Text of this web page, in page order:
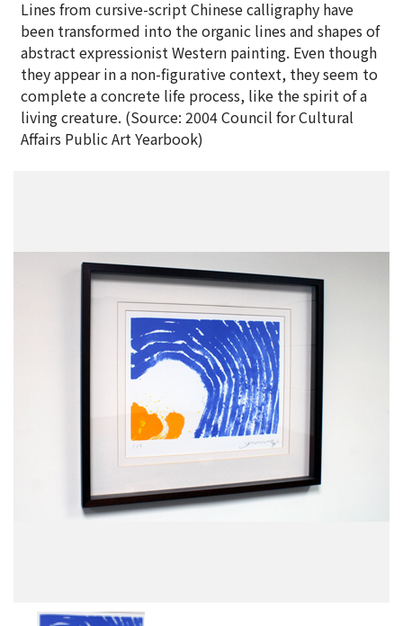
Lines from cursive-script Chinese calligraphy have
been transformed into the organic lines and shapes of
abstract expressionist Western painting. Even though
they appear in a non-figurative context, they seem to
complete a concrete life process, like the spirit of a
living creature. (Source: 2004 Council for Cultural
Affairs Public Art Yearbook)